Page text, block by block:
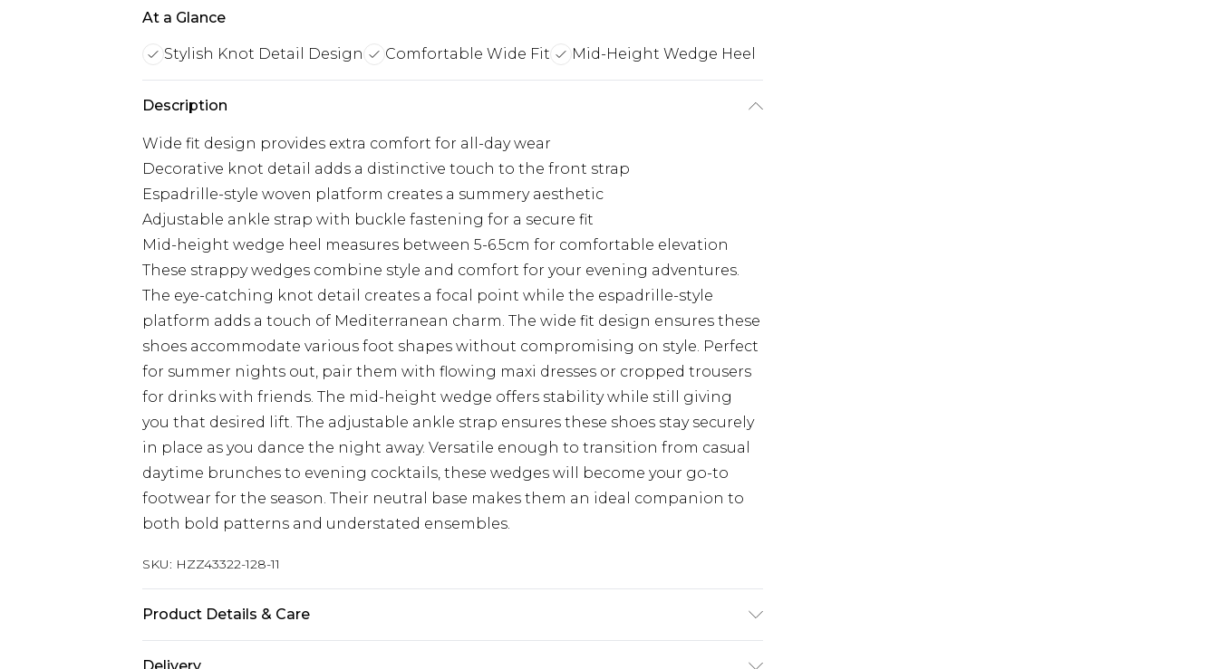
At a Glance
Stylish Knot Detail Design Comfortable Wide Fit Mid-Height Wedge Heel
Description
Wide fit design provides extra comfort for all-day wear
Decorative knot detail adds a distinctive touch to the front strap
Espadrille-style woven platform creates a summery aesthetic
Adjustable ankle strap with buckle fastening for a secure fit
Mid-height wedge heel measures between 5-6.5cm for comfortable elevation
These strappy wedges combine style and comfort for your evening adventures.
The eye-catching knot detail creates a focal point while the espadrille-style
platform adds a touch of Mediterranean charm. The wide fit design ensures these
shoes accommodate various foot shapes without compromising on style. Perfect
for summer nights out, pair them with flowing maxi dresses or cropped trousers
for drinks with friends. The mid-height wedge offers stability while still giving
you that desired lift. The adjustable ankle strap ensures these shoes stay securely
in place as you dance the night away. Versatile enough to transition from casual
daytime brunches to evening cocktails, these wedges will become your go-to
footwear for the season. Their neutral base makes them an ideal companion to
both bold patterns and understated ensembles.
SKU: HZZ43322-128-11
Product Details & Care